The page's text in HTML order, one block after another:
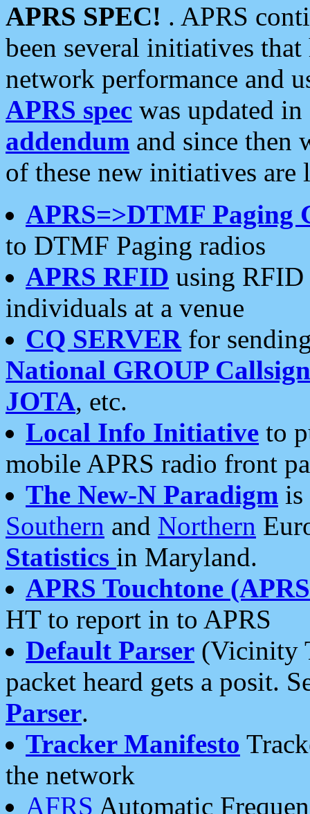
APRS SPEC! . APRS
been several initiatives
network performance and
APRS spec was updated
addendum and since then
of these new initiatives are
APRS=>DTMF Paging
to DTMF Paging radios
APRS RFID using RFID
individuals at a venue
CQ SERVERfor
National GROUP
JOTA, etc.
Local Info Initiative to
mobile APRS radio front
The New-N Paradigm is
Southern and Northern
Statistics in Maryland.
APRS Touchtone
HT to report in to APRS
Default Parser (Vicinity
packet heard gets a posit.
Parser.
Tracker Manifesto
the network
AFRS Automatic